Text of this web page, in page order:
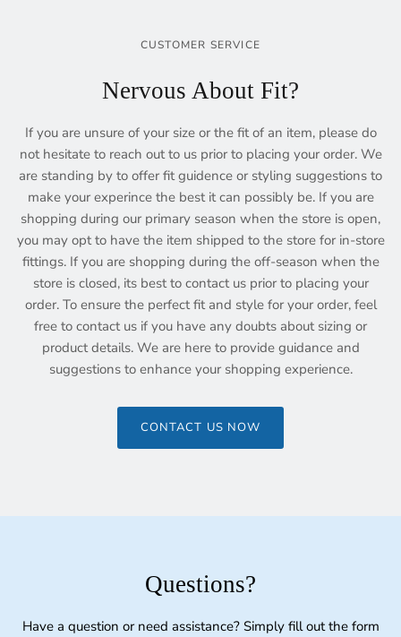
CUSTOMER SERVICE
Nervous About Fit?
If you are unsure of your size or the fit of an item, please do
not hesitate to reach out to us prior to placing your order. We
are standing by to offer fit guidence or styling suggestions to
make your experince the best it can possibly be. If you are
shopping during our primary season when the store is open,
you may opt to have the item shipped to the store for in-store
fittings. If you are shopping during the off-season when the
store is closed, its best to contact us prior to placing your
order. To ensure the perfect fit and style for your order, feel
free to contact us if you have any doubts about sizing or
product details. We are here to provide guidance and
suggestions to enhance your shopping experience.
CONTACT US NOW
Questions?
Have a question or need assistance? Simply fill out the form